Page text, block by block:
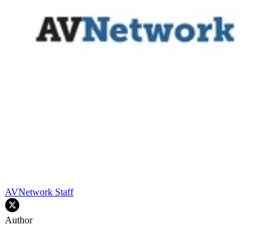
AVNetwork Staff
Author